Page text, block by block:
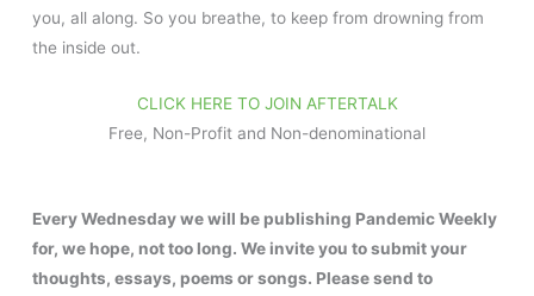
you, all along. So you breathe, to keep from drowning from
the inside out.
CLICK HERE TO JOIN AFTERTALK
Free, Non-Profit and Non-denominational
Every Wednesday we will be publishing Pandemic Weekly
for, we hope, not too long. We invite you to submit your
thoughts, essays, poems or songs. Please send to